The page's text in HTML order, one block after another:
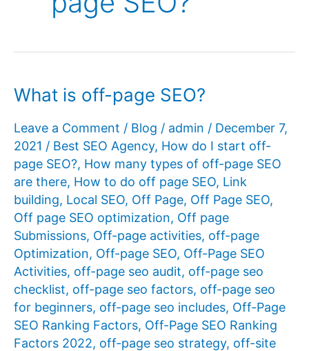
What is off-page SEO?
Leave a Comment / Blog / admin / December 7,
2021 / Best SEO Agency, How do I start off-
page SEO?, How many types of off-page SEO
are there, How to do off page SEO, Link
building, Local SEO, Off Page, Off Page SEO,
Off page SEO optimization, Off page
Submissions, Off-page activities, off-page
Optimization, Off-page SEO, Off-Page SEO
Activities, off-page seo audit, off-page seo
checklist, off-page seo factors, off-page seo
for beginners, off-page seo includes, Off-Page
SEO Ranking Factors, Off-Page SEO Ranking
Factors 2022, off-page seo strategy, off-site